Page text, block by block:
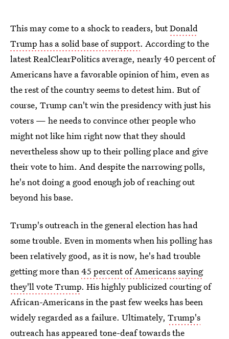
This may come to a shock to readers, butDonald
Trump has a solid base of support. According to the
latest RealClearPolitics average, nearly 40 percent of
Americans have a favorable opinion of him, even as
the rest of the country seems to detest him. But of
course, Trump can't win the presidency with just his
voters — he needs to convince other people who
might not like him right now that they should
nevertheless show up to their polling place and give
their vote to him. And despite the narrowing polls,
he's not doing a good enough job of reaching out
beyond his base.
Trump's outreach in the general election has had
some trouble. Even in moments when his polling has
been relatively good, as it is now, he's had trouble
getting more than45 percent of Americans saying
they'll vote Trump. His highly publicized courting of
African-Americans in the past few weeks has been
widely regarded as a failure. Ultimately, Trump's
outreach has appeared tone-deaftowards the